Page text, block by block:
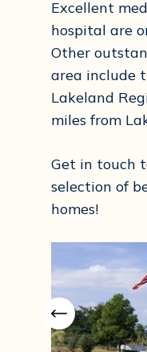
Excellent
hospital are
Other
area include
Lakeland
miles from
Get in touch
selection of
homes!